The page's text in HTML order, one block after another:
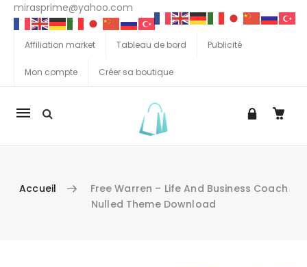
mirasprime@yahoo.com
Affiliation market Tableau de bord Publicité
Mon compte Créer sa boutique
La
Accueil
Free Warren – Life And Business Coach
Nulled Theme Download